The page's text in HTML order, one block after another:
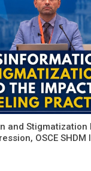
and Stigmatization
OSCE SHDM